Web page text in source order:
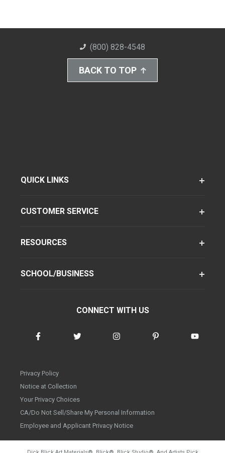
(800) 828-4548
BACK TO TOP
QUICK LINKS
CUSTOMER SERVICE
RESOURCES
SCHOOL/BUSINESS
CONNECT WITH US
Privacy Policy
Notice at Collection
Your Privacy Choices
CA/Do Not Sell/Share My Personal Information
Employee and Applicant Privacy Notice